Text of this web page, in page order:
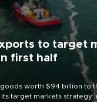
to target
first half
worth $94 billion to
target markets strategy